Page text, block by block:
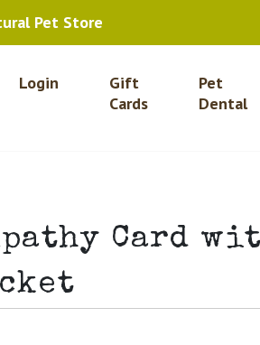
Pet Store
Login
Gift
Cards
Pet
Dental
Card